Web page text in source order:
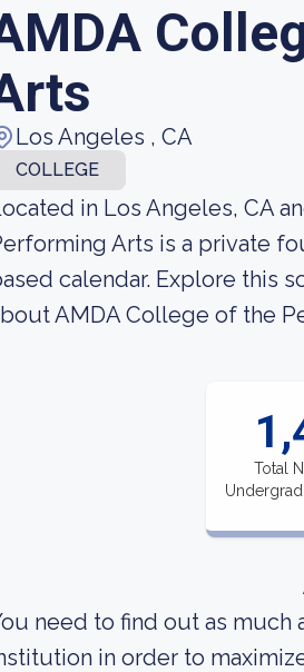
Los Angeles , CA
COLLEGE
in Los Angeles, CA
Arts is a private
calendar. Explore this
AMDA College of the
Total
need to find out as much
in order to